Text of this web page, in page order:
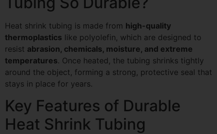
Heat shrink tubing is made from high-quality
thermoplastics like polyolefin, which are designed to
resist abrasion, chemicals, moisture, and extreme
temperatures. Once heated, the tubing shrinks tightly
around the object, forming a strong, protective seal that
stays in place for years.
Key Features of Durable
Heat Shrink Tubing